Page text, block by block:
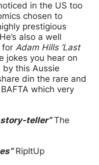
in the US too
chosen to
prestigious
also a well
for Adam Hills ‘Last
jokes you hear on
this Aussie
din the rare and
which very
teller”The
RipItUp